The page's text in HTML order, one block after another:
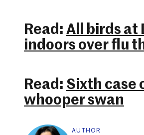
Read: All birds at
indoors over flu
Read: Sixth case
whooper swan
AUTHOR